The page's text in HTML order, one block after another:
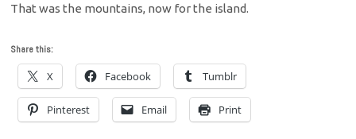
That was the mountains, now for the island.
Share this:
X Facebook Tumblr
Pinterest Email Print